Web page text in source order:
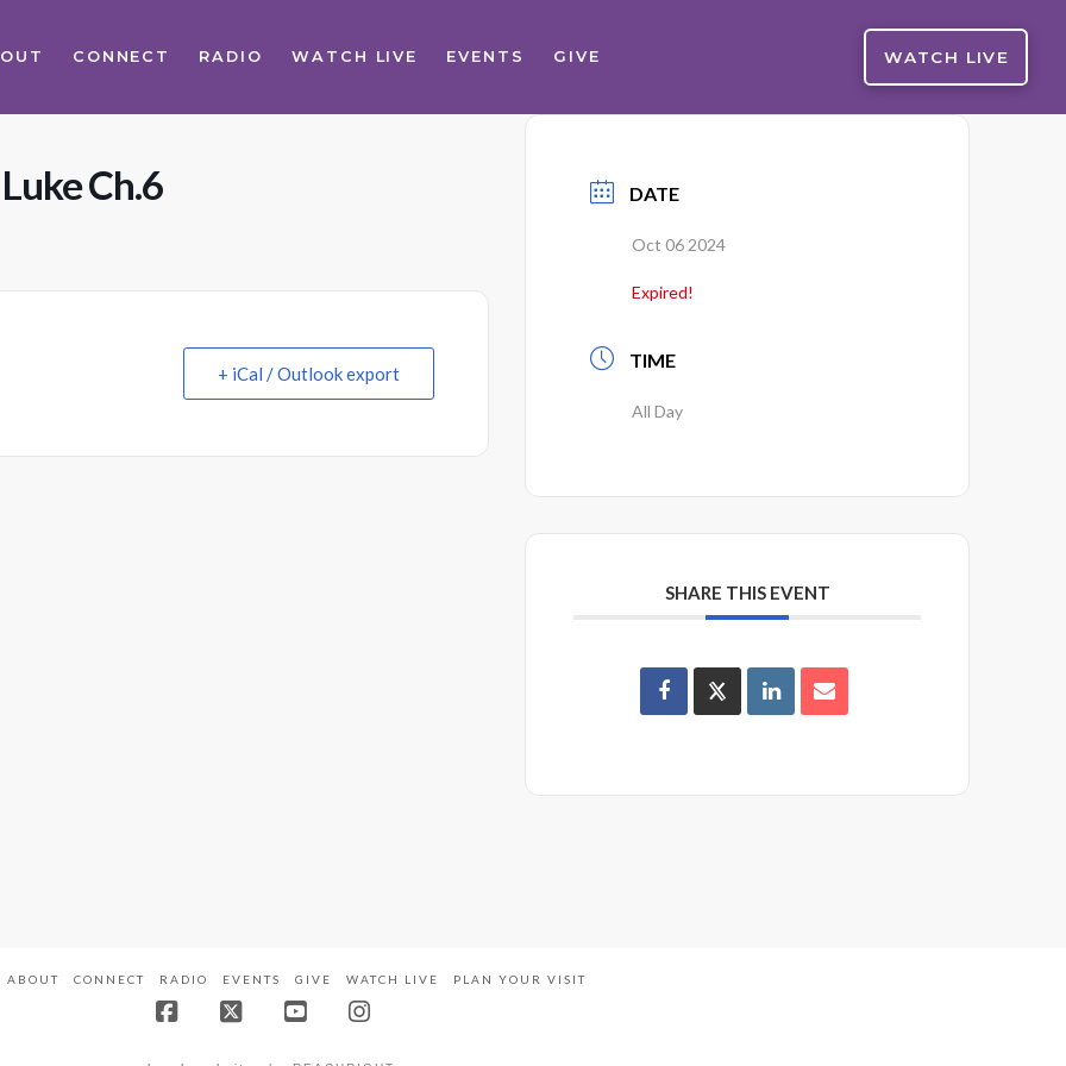
CONNECT RADIO WATCH LIVE EVENTS GIVE WATCH LIVE
Ch.6
+ iCal / Outlook export
DATE
Oct 06 2024
Expired!
TIME
All Day
SHARE THIS EVENT
ABOUT CONNECT RADIO EVENTS GIVE WATCH LIVE PLAN YOUR VISIT